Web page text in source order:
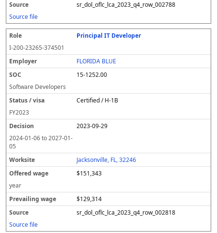
sr_dol_oflc_lca_2023_q4_row_002788
Source file
Principal IT Developer
I-200-23265-374501
FLORIDA BLUE
15-1252.00
Software Developers
Certified / H-1B
FY2023
2023-09-29
2024-01-06to2027-01-
05
Jacksonville, FL, 32246
$151,343
year
$129,314
sr_dol_oflc_lca_2023_q4_row_002818
Source file